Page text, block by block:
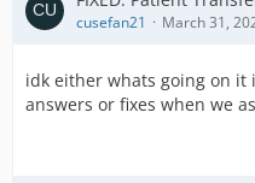
cusefan21 March 31,
idk either whats going on it
answers or fixes when we